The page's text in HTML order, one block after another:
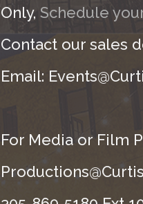
Only, Schedule
Contact our sales
Email:
For Media or Film